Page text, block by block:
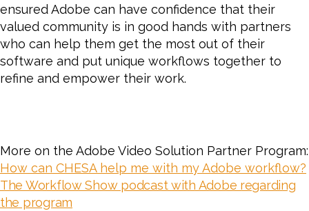
ensured Adobe can have confidence that their
valued community is in good hands with partners
who can help them get the most out of their
software and put unique workflows together to
refine and empower their work.
More on the Adobe Video Solution Partner Program:
How can CHESA help me with my Adobe workflow?
The Workflow Show podcast with Adobe regarding
the program